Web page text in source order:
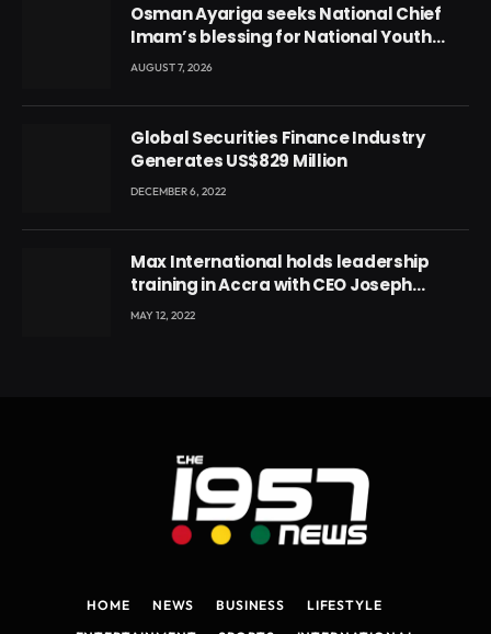
Osman Ayariga seeks National Chief
Imam’s blessing for National Youth
Conference
AUGUST 7, 2026
Global Securities Finance Industry
Generates US$829 Million
DECEMBER 6, 2022
Max International holds leadership
training in Accra with CEO Joseph
Voyticky
MAY 12, 2022
HOME NEWS BUSINESS
LIFESTYLE